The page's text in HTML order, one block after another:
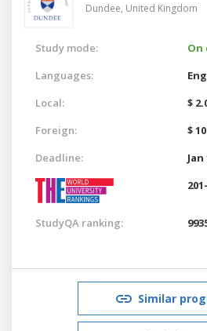
Dundee, United Kingdom
Study mode:
On
Languages:
Local:
$
Foreign:
$
Deadline:
Jan
StudyQA ranking:
Similar